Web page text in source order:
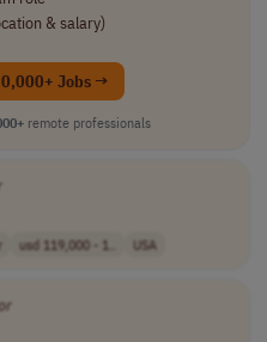
& salary)
Jobs →
remote professionals
usd 119,000 - 1.. USA